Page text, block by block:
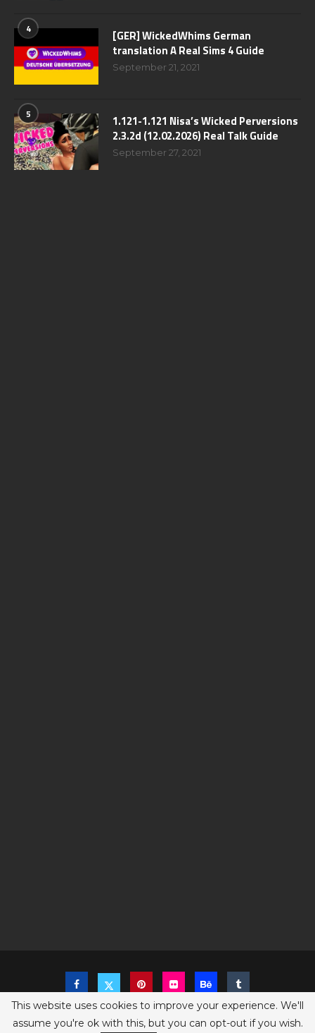
4
[GER] WickedWhims German
translation A Real Sims 4 Guide
September 21, 2021
5
1.121-1.121 Nisa’s Wicked Perversions
2.3.2d (12.02.2026) Real Talk Guide
September 27, 2021
This website uses cookies to improve your experience. We'll
assume you're ok with this, but you can opt-out if you wish.